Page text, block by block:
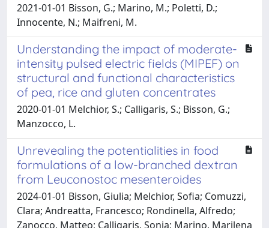
2021-01-01 Bisson, G.; Marino, M.; Poletti, D.;
Innocente, N.; Maifreni, M.
Understanding the impact of moderate-
intensity pulsed electric fields (MIPEF) on
structural and functional characteristics
of pea, rice and gluten concentrates
2020-01-01 Melchior, S.; Calligaris, S.; Bisson, G.;
Manzocco, L.
Unrevealing the potentialities in food
formulations of a low-branched dextran
from Leuconostoc mesenteroides
2024-01-01 Bisson, Giulia; Melchior, Sofia; Comuzzi,
Clara; Andreatta, Francesco; Rondinella, Alfredo;
Zanocco, Matteo; Calligaris, Sonia; Marino, Marilena